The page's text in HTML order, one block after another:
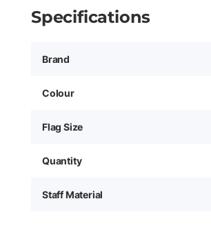
Specifications
Brand
Colour
Flag Size
Quantity
Staff Material